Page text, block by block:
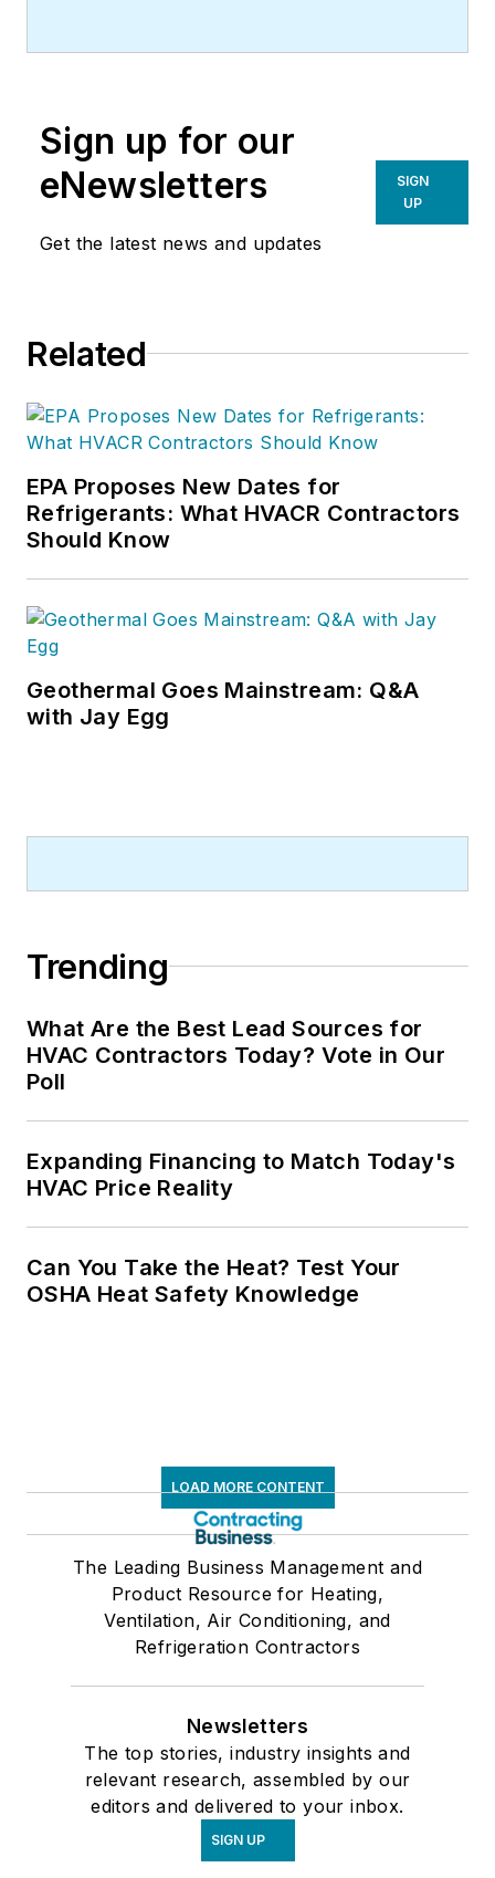
Sign up for our
eNewsletters
Get the latest news and updates
SIGN
UP
Related
EPA Proposes New Dates for
Refrigerants: What HVACR Contractors
Should Know
Geothermal Goes Mainstream: Q&A
with Jay Egg
Trending
What Are the Best Lead Sources for
HVAC Contractors Today? Vote in Our
Poll
Expanding Financing to Match Today's
HVAC Price Reality
Can You Take the Heat? Test Your
OSHA Heat Safety Knowledge
LOAD MORE CONTENT
The Leading Business Management and
Product Resource for Heating,
Ventilation, Air Conditioning, and
Refrigeration Contractors
Newsletters
The top stories, industry insights and
relevant research, assembled by our
editors and delivered to your inbox.
SIGN UP